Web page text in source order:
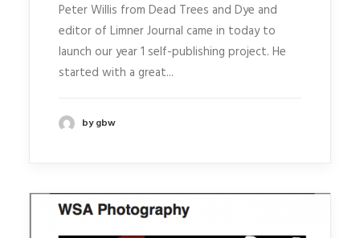
Peter Willis from Dead Trees and Dye and
editor of Limner Journal came in today to
launch our year 1 self-publishing project. He
started with a great...
by gbw